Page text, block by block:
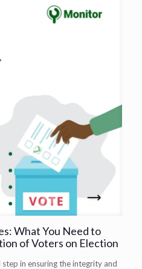
What You Need to
of Voters on Election
in ensuring the integrity and